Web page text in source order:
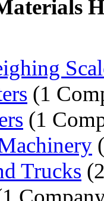
(1
(1
Trucks